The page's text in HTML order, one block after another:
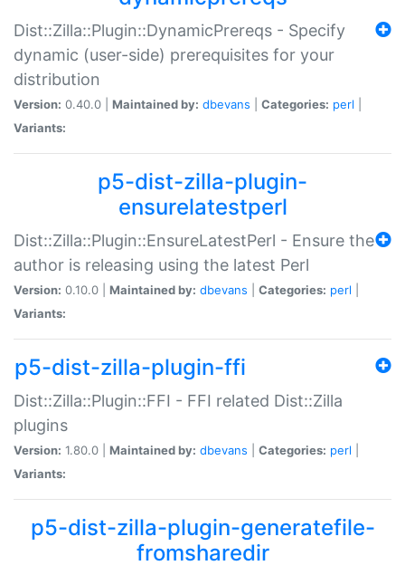
Dist::Zilla::Plugin::DynamicPrereqs - Specify
dynamic (user-side) prerequisites for your
distribution
Version: 0.40.0 | Maintained by: dbevans Categories: perl
Variants:
p5-dist-zilla-plugin-
ensurelatestperl
Dist::Zilla::Plugin::EnsureLatestPerl - Ensure the
author is releasing using the latest Perl
Version: 0.10.0 | Maintained by: dbevans Categories: perl
Variants:
p5-dist-zilla-plugin-ffi
Dist::Zilla::Plugin::FFI - FFI related Dist::Zilla
plugins
Version: 1.80.0 | Maintained by: dbevans Categories: perl
Variants:
p5-dist-zilla-plugin-generatefile-
fromsharedir